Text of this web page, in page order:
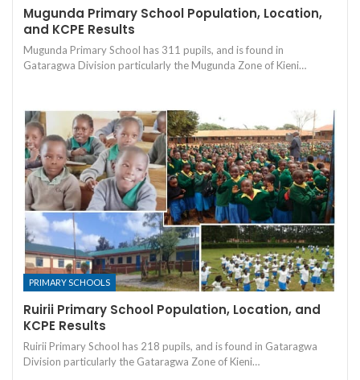
Mugunda Primary School Population, Location,
and KCPE Results
Mugunda Primary School has 311 pupils, and is found in
Gataragwa Division particularly the Mugunda Zone of Kieni…
PRIMARY SCHOOLS
Ruirii Primary School Population, Location, and
KCPE Results
Ruirii Primary School has 218 pupils, and is found in Gataragwa
Division particularly the Gataragwa Zone of Kieni…